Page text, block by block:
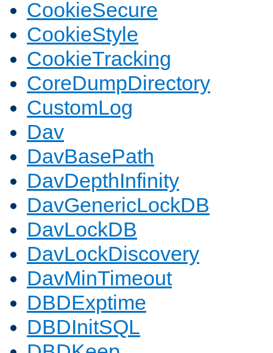
CookieSecure
CookieStyle
CookieTracking
CoreDumpDirectory
CustomLog
Dav
DavBasePath
DavDepthInfinity
DavGenericLockDB
DavLockDB
DavLockDiscovery
DavMinTimeout
DBDExptime
DBDInitSQL